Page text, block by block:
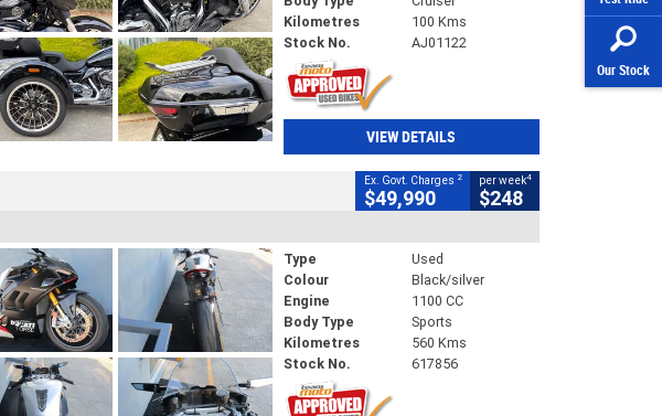
Our Stock
Kilometres
100 Kms
Stock No.
AJ01122
VIEW DETAILS
Ex. Govt. Charges 2
$49,990
per week4
$248
Type
Used
Colour
Black/silver
Engine
1100 CC
Body Type
Sports
Kilometres
560 Kms
Stock No.
617856